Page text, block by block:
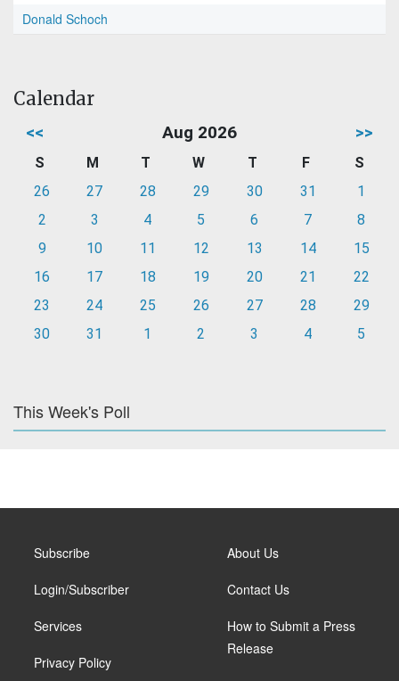
Donald Schoch
Calendar
<< Aug 2026 >>
S M T W T F
S
26
27 28 29 30 31
1
2
3 4 5 6 7
8
9
10 11 12 13 14
15
16
17 18 19 20 21
22
23
24 25 26 27 28
29
30
31 1 2 3 4 5
This Week's Poll
Subscribe
Login/Subscriber
Services
Privacy Policy
About Us
Contact Us
How to Submit a Press
Release